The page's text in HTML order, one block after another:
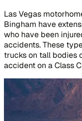
Las Vegas
Bingham have
who have been
accidents. These
trucks on tall bodies
accident on a Class